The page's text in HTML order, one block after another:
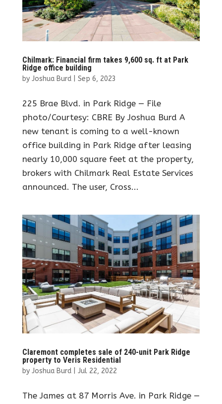
Chilmark: Financial firm takes 9,600 sq. ft at Park
Ridge office building
by Joshua Burd| Sep 6, 2023
225 Brae Blvd. in Park Ridge — File
photo/Courtesy: CBRE By Joshua Burd A
new tenant is coming to a well-known
office building in Park Ridge after leasing
nearly 10,000 square feet at the property,
brokers with Chilmark Real Estate Services
announced. The user, Cross...
Claremont completes sale of 240-unit Park Ridge
property to Veris Residential
by Joshua Burd| Jul 22, 2022
The James at 87 Morris Ave. in Park Ridge —